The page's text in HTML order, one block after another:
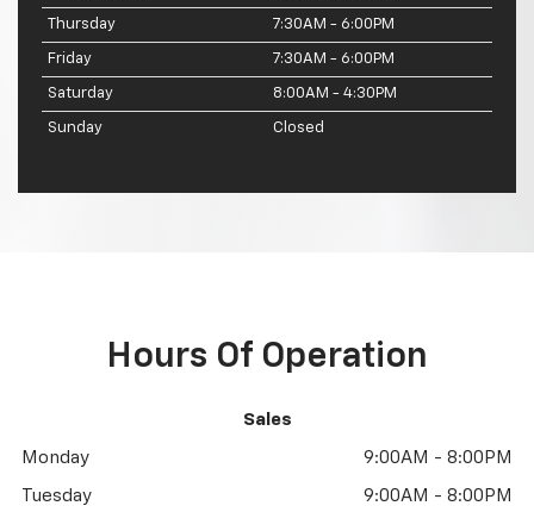
Thursday 7:30AM - 6:00PM
Friday 7:30AM - 6:00PM
Saturday 8:00AM - 4:30PM
Sunday Closed
Hours Of Operation
Sales
Monday 9:00AM - 8:00PM
Tuesday 9:00AM - 8:00PM